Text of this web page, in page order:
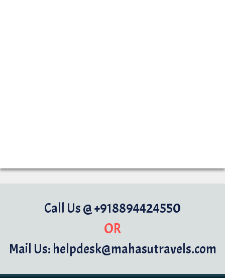
Call Us @ +918894424550
OR
Mail Us: helpdesk@mahasutravels.com